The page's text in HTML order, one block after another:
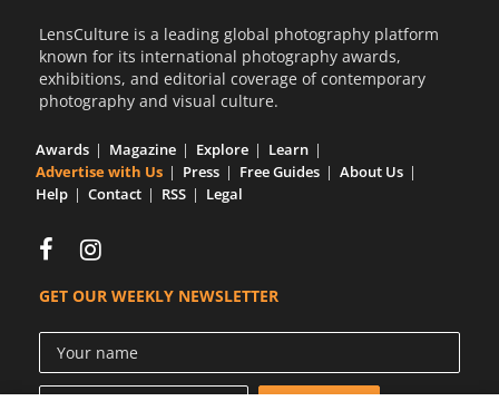
LensCulture is a leading global photography platform
known for its international photography awards,
exhibitions, and editorial coverage of contemporary
photography and visual culture.
Awards Magazine Explore
Learn
Advertise with Us
Press Free Guides
About Us
Help
Contact RSS Legal
GET OUR WEEKLY NEWSLETTER